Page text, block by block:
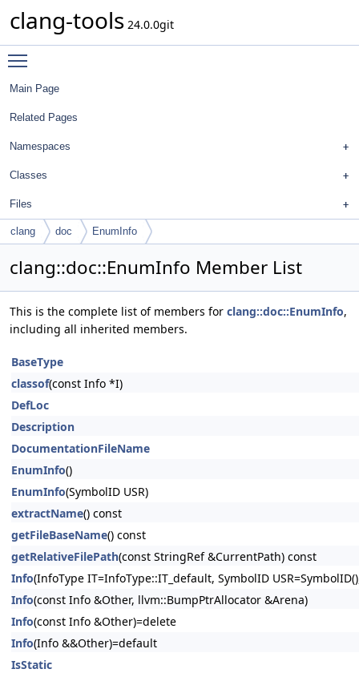
clang-tools 24.0.0git
Main Page
Related Pages
Namespaces
Classes
Files
clang doc EnumInfo
clang::doc::EnumInfo Member List
This is the complete list of members for clang::doc::EnumInfo,
including all inherited members.
BaseType
classof(const Info *I)
DefLoc
Description
DocumentationFileName
EnumInfo()
EnumInfo(SymbolID USR)
extractName() const
getFileBaseName() const
getRelativeFilePath(const StringRef &CurrentPath) const
Info(InfoType IT=InfoType::IT_default, SymbolID
Info(const Info &Other, llvm::BumpPtrAllocator &Arena)
Info(const Info &Other)=delete
Info(Info &&Other)=default
IsStatic